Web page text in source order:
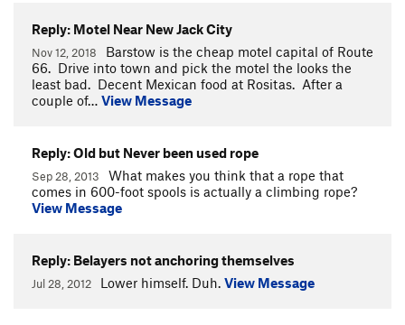
Reply: Motel Near New Jack City
Nov 12, 2018
Barstow is the cheap motel capital of Route
66. Drive into town and pick the motel the looks the
least bad. Decent Mexican food at Rositas. After a
couple of… View Message
Reply: Old but Never been used rope
Sep 28, 2013
What makes you think that a rope that
comes in 600-foot spools is actually a climbing rope?
View Message
Reply: Belayers not anchoring themselves
Jul 28, 2012 Lower himself. Duh. View Message